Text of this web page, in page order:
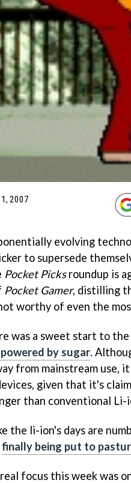
2007
evolving
to supersede
Pocket Picksroundup is
Pocket Gamer, distilling
worthy of even the
was a sweet start to
by sugar.
from mainstream use,
given that it's
than conventional
the li-ion's days are
finally being put to
focus this week was